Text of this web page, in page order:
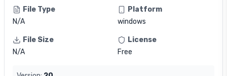
File Type
N/A
Platform
windows
File Size
N/A
License
Free